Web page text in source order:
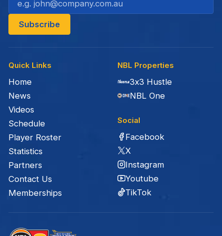
Quick Links
Home
News
Videos
Schedule
Player Roster
Statistics
Partners
Contact Us
Memberships
NBL Properties
3x3 Hustle
NBL One
Social
Facebook
X
Instagram
Youtube
TikTok